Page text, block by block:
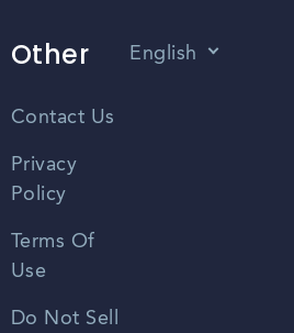
Other
Contact Us
Privacy
Policy
Terms Of
Use
Do Not Sell
English